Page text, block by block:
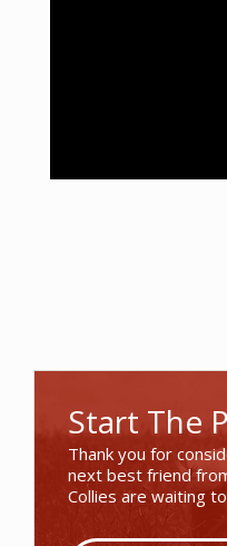
Start The
Thank you for
next best friend
Collies are waiting